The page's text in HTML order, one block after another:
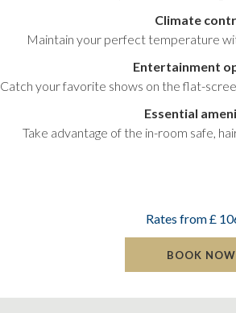
Climate
Maintain your perfect temperature
Entertainment
Catch your favorite shows on the flat-
Essential
Take advantage of the in-room safe,
Rates from£
BOOK NOW